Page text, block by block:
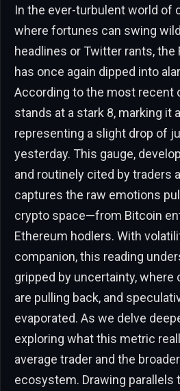
In the ever-turbulent world of
where fortunes can swing
headlines or Twitter rants, the
has once again dipped into
According to the most recent
stands at a stark 8, marking it
representing a slight drop of
yesterday. This gauge,
and routinely cited by traders
captures the raw emotions
crypto space—from Bitcoin
Ethereum hodlers. With
companion, this reading
gripped by uncertainty,
are pulling back, and
evaporated. As we delve
exploring what this metric
average trader and the
ecosystem. Drawing parallels